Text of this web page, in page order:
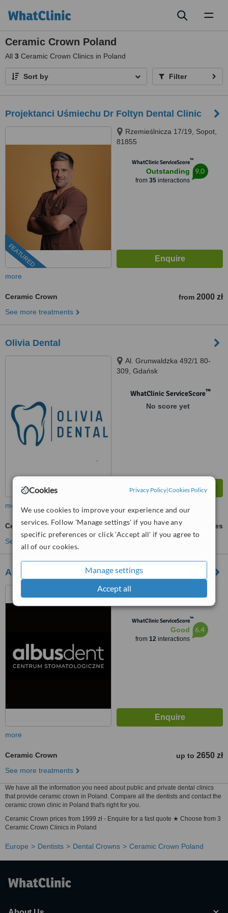
Cookies Privacy Policy|Cookies Policy
We use cookies to improve your experience and our
services. Follow 'Manage settings' if you have any
specific preferences or click 'Accept all' if you agree to
all of our cookies.
Manage settings
Accept all
Ceramic Crown Poland
All 3 Ceramic Crown Clinics in Poland
Sort by Filter
Projektanci Uśmiechu Dr Foltyn Dental Clinic
FEATURED
Rzemieślnicza 17/19, Sopot,
81855
WhatClinic ServiceScore™
Outstanding
from 35interactions
9.0
more
Ceramic Crown from 2000 zł
See more treatments
Olivia Dental
Al. Grunwaldzka 492/1 80-
309, Gdańsk
WhatClinic ServiceScore™
No score yet
more
Ceramic Crown
ask us for prices
See more treatments
Albusdent
ul. Balicka 73, Kraków,
Kraków, 30149
WhatClinic ServiceScore™
Good
from 12interactions
6.4
more
Ceramic Crown up to 2650 zł
See more treatments
We have all the information you need about public and private dental clinics
that provide ceramic crown in Poland. Compare all the dentists and contact the
ceramic crown clinic in Poland that's right for you.
Ceramic Crown prices from 1999 zł - Enquire for a fast quote ★ Choose from 3
Ceramic Crown Clinics in Poland
Europe Dentists Dental Crowns Ceramic Crown Poland